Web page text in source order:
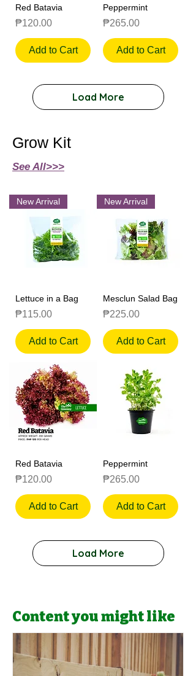
Red Batavia
Price
₱120.00
Add to Cart
Peppermint
Price
₱265.00
Add to Cart
Load More
Grow Kit
See All>>>
New Arrival
Lettuce in a Bag
Price
₱115.00
Add to Cart
New Arrival
Mesclun Salad Bag
Price
₱225.00
Add to Cart
Red Batavia
Price
₱120.00
Add to Cart
Peppermint
Price
₱265.00
Add to Cart
Load More
Content you might like